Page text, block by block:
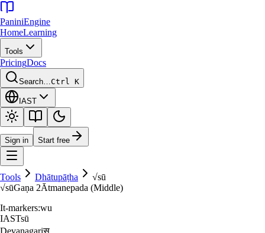
PaniniEngine
HomeLearning
Tools
PricingDocs
Search…Ctrl K
IAST
Sign in Start free
Tools Dhātupāṭha √sū
√sūGaṇa 2Ātmanepada (Middle)
It-markers:wu
IASTsū
Devanagariसू